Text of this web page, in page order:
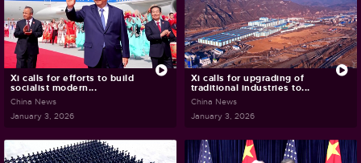
Xi calls for efforts to build
socialist modern...
China News
January 3, 2026
Xi calls for upgrading of
traditional industries to...
China News
January 3, 2026